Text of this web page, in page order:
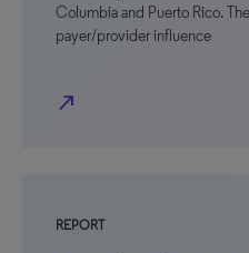
Columbia and Puerto Rico.
payer/provider influence
north_east
REPORT